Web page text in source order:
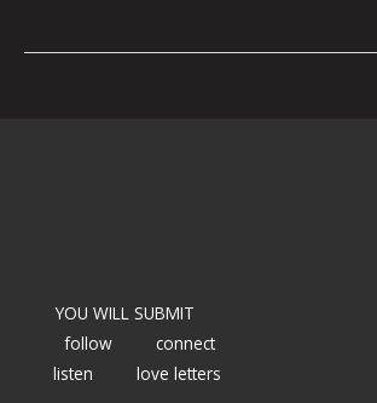
YOU WILL SUBMIT
follow
connect
listen
love letters